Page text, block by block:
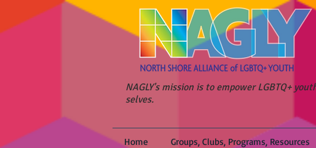
NAGLY's mission is to empower LGBTQ+
selves.
Home Groups, Clubs, Programs, Resources